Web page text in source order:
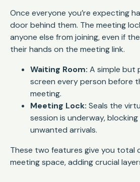
Once everyone you’re expecting
door behind them. The meeting
anyone else from joining, even if
their hands on the meeting link.
Waiting Room: A simple but
screen every person before
meeting.
Meeting Lock: Seals the
session is underway,
unwanted arrivals.
These two features give you total
meeting space, adding crucial